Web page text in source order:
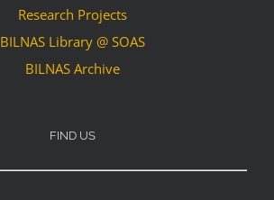
Research Projects
BILNAS Library @ SOAS
BILNAS Archive
FIND US